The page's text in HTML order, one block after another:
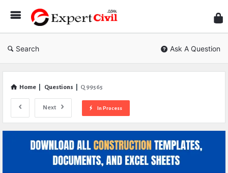
Civil
Search Ask A Question
Home Questions Q 99565
Next In Process